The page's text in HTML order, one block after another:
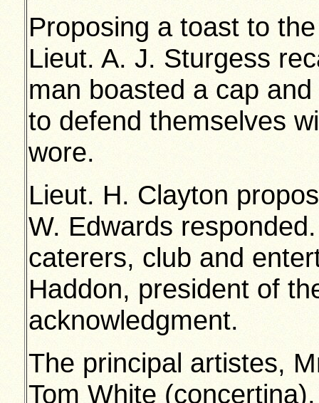
Proposing a toast to
Lieut. A. J. Sturgess
man boasted a cap
to defend themselves
wore.
Lieut. H. Clayton
W. Edwards
caterers, club and
Haddon, president of
acknowledgment.
The principal artistes,
Tom White